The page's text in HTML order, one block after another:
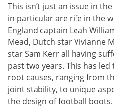
This isn’t just an issue in
in particular are rife in the
England captain Leah
Mead, Dutch star Vivianne
star Sam Kerr all having
past two years. This has
root causes, ranging from
joint stability, to unique
the design of football